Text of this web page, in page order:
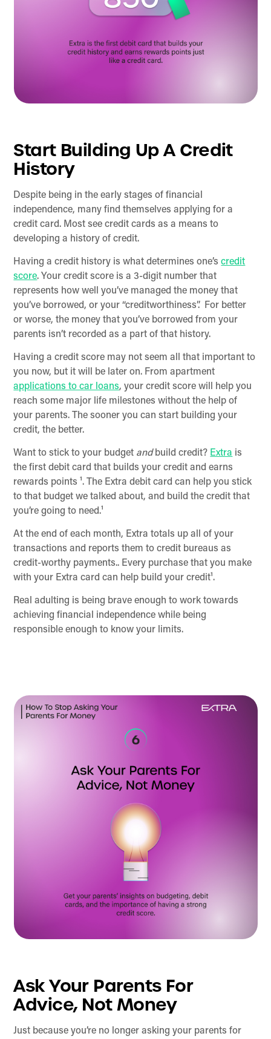
Start Building Up A Credit
History
Despite being in the early stages of financial
independence, many find themselves applying for a
credit card. Most see credit cards as a means to
developing a history of credit.
Having a credit history is what determines one’scredit
score. Your credit score is a 3-digit number that
represents how well you’ve managed the money that
you’ve borrowed, or your “creditworthiness”. For better
or worse, the money that you’ve borrowed from your
parents isn’t recorded as a part of that history.
Having a credit score may not seem all that important to
you now, but it will be later on. From apartment
applications to car loans, your credit score will help you
reach some major life milestones without the help of
your parents. The sooner you can start building your
credit, the better.
Want to stick to your budget andbuild credit? Extra is
the first debit card that builds your credit and earns
rewards points ¹. The Extra debit card can help you stick
to that budget we talked about, and build the credit that
you’re going to need.¹
At the end of each month, Extra totals up all of your
transactions and reports them to credit bureaus as
credit-worthy payments.. Every purchase that you make
with your Extra card can help build your credit¹.
Real adulting is being brave enough to work towards
achieving financial independence while being
responsible enough to know your limits.
Ask Your Parents For
Advice, Not Money
Just because you’re no longer asking your parents for